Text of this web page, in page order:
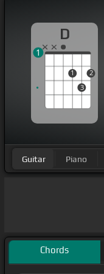
D
1
3
2
1
Guitar Piano
Chords